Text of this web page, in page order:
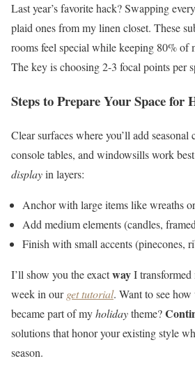
Last year’s favorite hack? Swapping
plaid ones from my linen closet. These
rooms feel special while keeping 80% of
The key is choosing 2-3 focal points per
Steps to Prepare Your Space for
Clear surfaces where you’ll add seasonal
console tables, and windowsills work
displayin layers:
Anchor with large items like wreaths
Add medium elements (candles,
Finish with small accents (pinecones,
I’ll show you the exactwayI
week in ourget tutorial. Want to see
became part of myholidaytheme?
solutions that honor your existing style
season.